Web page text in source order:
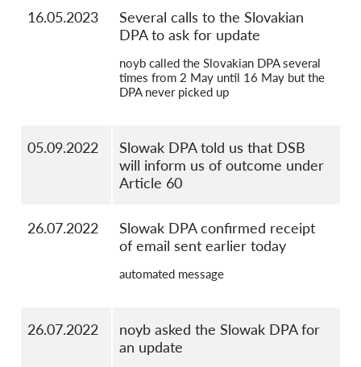
16.05.2023
Several calls to the Slovakian
DPA to ask for update
noyb called the Slovakian DPA several
times from 2 May until 16 May but the
DPA never picked up
05.09.2022
Slowak DPA told us that DSB
will inform us of outcome under
Article 60
26.07.2022
Slowak DPA confirmed receipt
of email sent earlier today
automated message
26.07.2022
noyb asked the Slowak DPA for
an update